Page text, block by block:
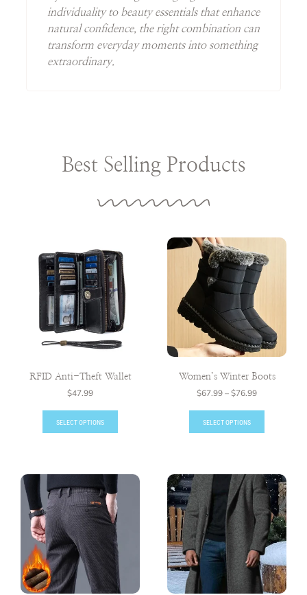
individuality to beauty essentials that enhance
natural confidence, the right combination can
transform everyday moments into something
extraordinary.
Best Selling Products
RFID Anti-Theft Wallet
$47.99
SELECT OPTIONS
Women’s Winter Boots
$67.99–$76.99
SELECT OPTIONS